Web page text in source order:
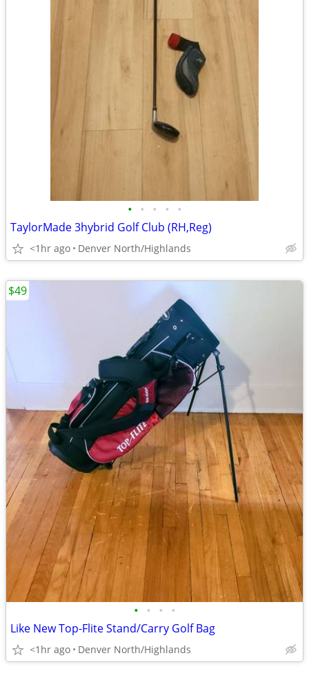
• • • • •
TaylorMade 3hybrid Golf Club (RH,Reg)
<1hr ago Denver North/Highlands
• • • •
Like New Top-Flite Stand/Carry Golf Bag
<1hr ago Denver North/Highlands
$49